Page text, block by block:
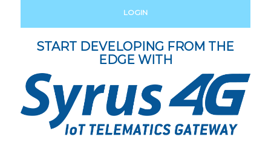
LOGIN
START DEVELOPING FROM THE
EDGE WITH